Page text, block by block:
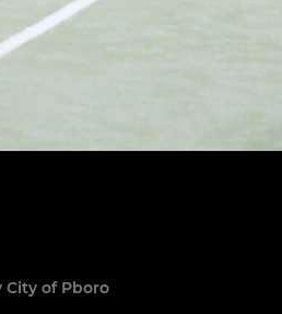
City of Pboro